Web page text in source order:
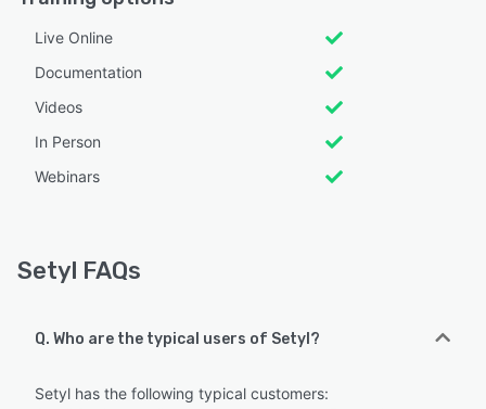
Live Online
Documentation
Videos
In Person
Webinars
Setyl FAQs
Q. Who are the typical users of Setyl?
Setyl has the following typical customers: